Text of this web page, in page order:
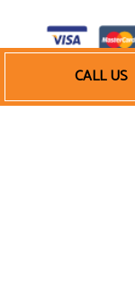
CALL US